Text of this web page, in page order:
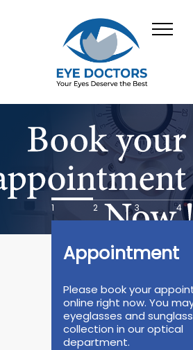
1 2 3 4
Appointment
Please book your
online right now. You
eyeglasses and
collection in our optical
department.